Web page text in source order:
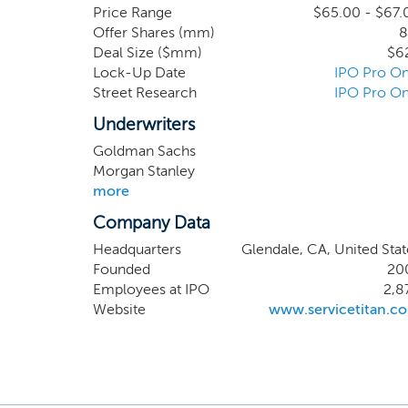
Thus,
before
Price Range
$65.00 -
Offer Shares (mm)
Deal Size ($mm)
Lock-Up Date
IPO Pro
Street Research
IPO Pro
Underwriters
Goldman Sachs
Morgan Stanley
more
Company Data
Headquarters
Glendale, CA, United
Founded
Employees at IPO
Website